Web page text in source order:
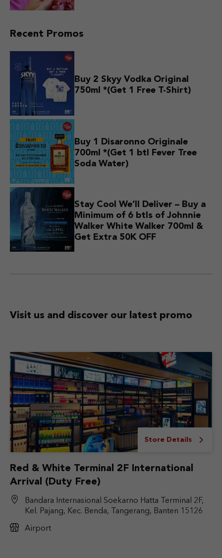
Recent Promos
Buy 2 Skyy Vodka Original
750ml *(Get 1 Free T-Shirt)
Buy 1 Disaronno Originale
700ml *(Get 1 btl Fever Tree
Soda Water)
Stay Cool We’ll Deliver – Buy a
Minimum of 6 btls of Johnnie
Walker White Walker 700ml &
Get Extra 50K OFF
Visit us and discover our latest promo
Store Details
Red & White Terminal 2F International
Arrival (Duty Free)
Bandara Internasional Soekarno Hatta Terminal 2F,
Kel. Pajang, Kec. Benda, Tangerang, Banten 15126
Airport